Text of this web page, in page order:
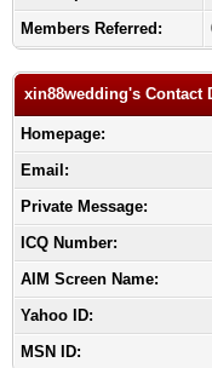
Members Referred:
xin88wedding's Contact
Homepage:
Email:
Private Message:
ICQ Number:
AIM Screen Name:
Yahoo ID:
MSN ID: